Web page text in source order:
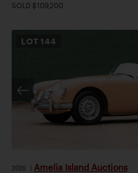
SOLD $109,200
LOT 144
2026 Amelia Island Auctions